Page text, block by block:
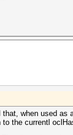
when used
the currentl